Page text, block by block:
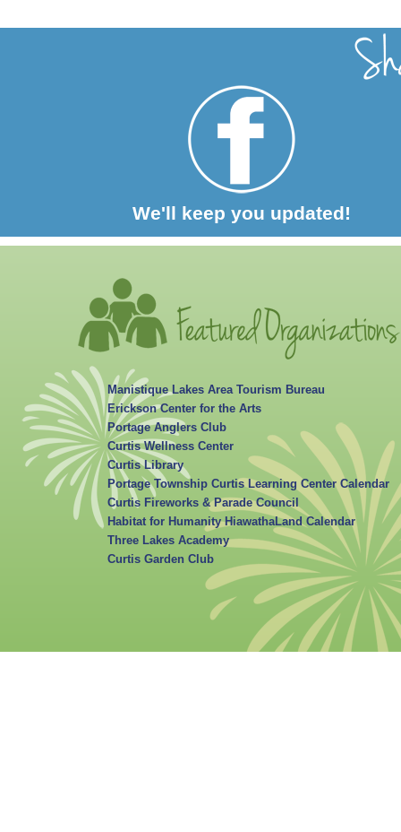
Manistique Lakes Area Tourism Bureau
Erickson Center for the Arts
Portage Anglers Club
Curtis Wellness Center
Curtis Library
Portage Township Curtis Learning Center Calendar
Curtis Fireworks & Parade Council
Habitat for Humanity HiawathaLand Calendar
Three Lakes Academy
Curtis Garden Club
We'll keep you updated!